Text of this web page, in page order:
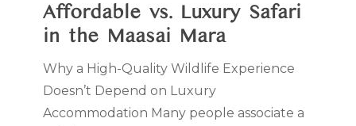
Affordable vs. Luxury Safari
in the Maasai Mara
Why a High-Quality Wildlife Experience
Doesn’t Depend on Luxury
Accommodation Many people associate a